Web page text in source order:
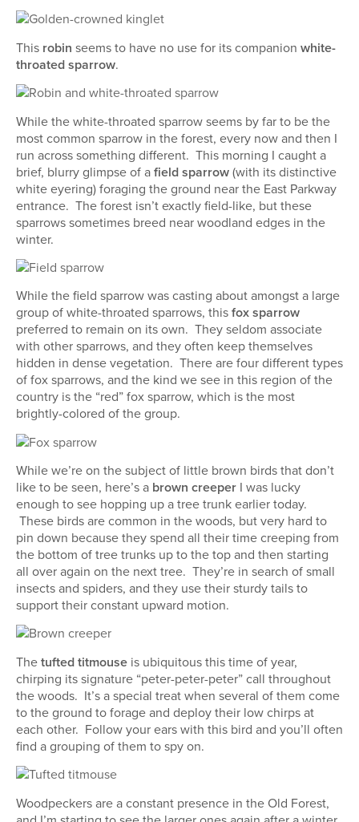
This robin seems to have no use for its companion white-
throated sparrow.
While the white-throated sparrow seems by far to be the
most common sparrow in the forest, every now and then I
run across something different. This morning I caught a
brief, blurry glimpse of afield sparrow(with its distinctive
white eyering) foraging the ground near the East Parkway
entrance. The forest isn’t exactly field-like, but these
sparrows sometimes breed near woodland edges in the
winter.
While the field sparrow was casting about amongst a large
group of white-throated sparrows, thisfox sparrow
preferred to remain on its own. They seldom associate
with other sparrows, and they often keep themselves
hidden in dense vegetation. There are four different types
of fox sparrows, and the kind we see in this region of the
country is the “red” fox sparrow, which is the most
brightly-colored of the group.
While we’re on the subject of little brown birds that don’t
like to be seen, here’s a brown creeper I was lucky
enough to see hopping up a tree trunk earlier today.
These birds are common in the woods, but very hard to
pin down because they spend all their time creeping from
the bottom of tree trunks up to the top and then starting
all over again on the next tree. They’re in search of small
insects and spiders, and they use their sturdy tails to
support their constant upward motion.
Thetufted titmouse is ubiquitous this time of year,
chirping its signature “peter-peter-peter” call throughout
the woods. It’s a special treat when several of them come
to the ground to forage and deploy their low chirps at
each other. Follow your ears with this bird and you’ll often
find a grouping of them to spy on.
Woodpeckers are a constant presence in the Old Forest,